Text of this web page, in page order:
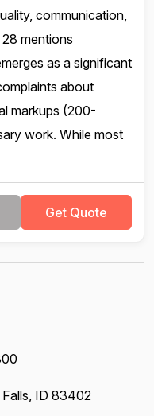
communication,
mentions
as a significant
about
markups (200-
work. While most
Get Quote
ID 83402